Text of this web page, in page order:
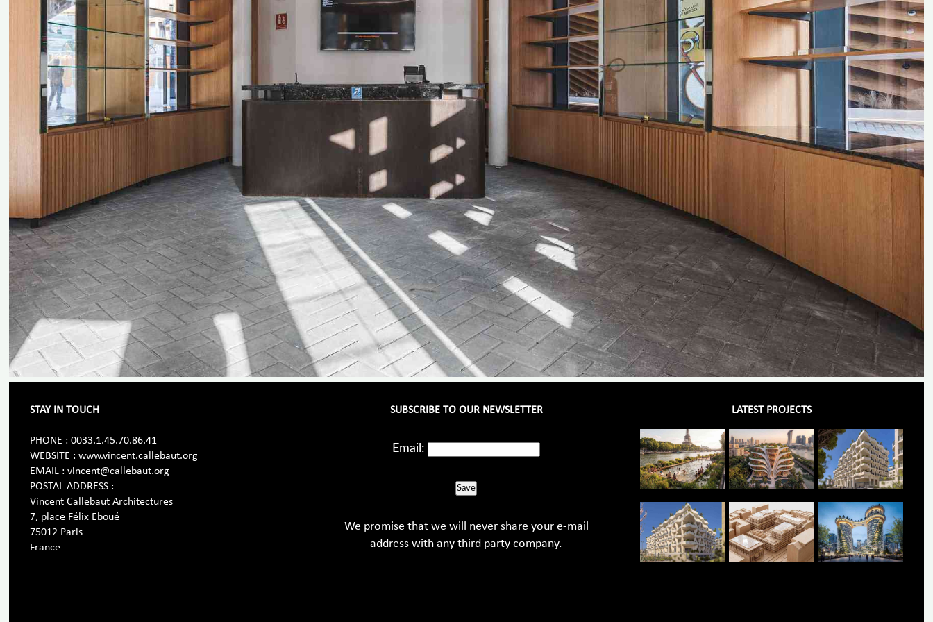
STAY IN TOUCH
PHONE : 0033.1.45.70.86.41
WEBSITE : www.vincent.callebaut.org
EMAIL : vincent@callebaut.org
POSTAL ADDRESS :
Vincent Callebaut Architectures
7, place Félix Eboué
75012 Paris
France
SUBSCRIBE TO OUR NEWSLETTER
Email:
Save
We promise that we will never share your e-mail
address with any third party company.
LATEST PROJECTS